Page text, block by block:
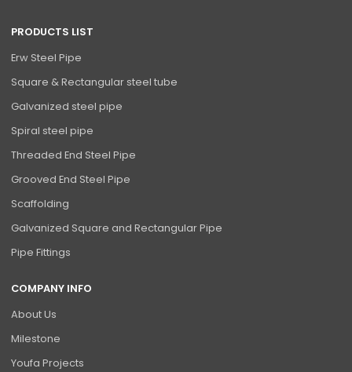
PRODUCTS LIST
Erw Steel Pipe
Square & Rectangular steel tube
Galvanized steel pipe
Spiral steel pipe
Threaded End Steel Pipe
Grooved End Steel Pipe
Scaffolding
Galvanized Square and Rectangular Pipe
Pipe Fittings
COMPANY INFO
About Us
Milestone
Youfa Projects